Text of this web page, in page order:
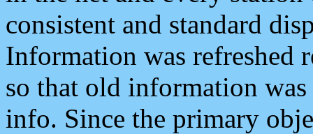
consistent and standard
Information was refreshed
so that old information
info. Since the primary